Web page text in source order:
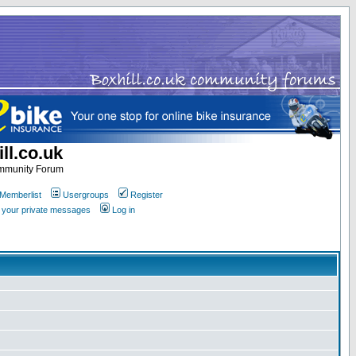
Forum
Usergroups
Register
private messages
Log in